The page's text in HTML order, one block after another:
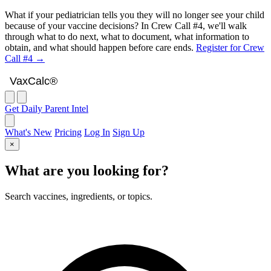
What if your pediatrician tells you they will no longer see your child
because of your vaccine decisions? In Crew Call #4, we'll walk
through what to do next, what to document, what information to
obtain, and what should happen before care ends. Register for Crew
Call #4 →
VaxCalc®
Get Daily Parent Intel
What's New Pricing Log In Sign Up
×
What are you looking for?
Search vaccines, ingredients, or topics.